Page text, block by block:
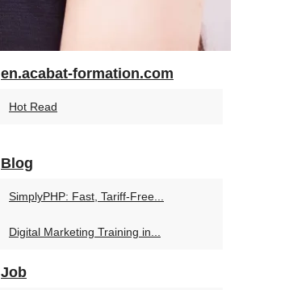
en.acabat-formation.com
Hot Read
Blog
SimplyPHP: Fast, Tariff-Free...
Digital Marketing Training in...
Job